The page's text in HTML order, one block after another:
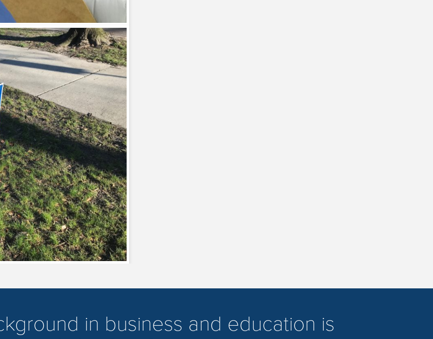
in business and education is